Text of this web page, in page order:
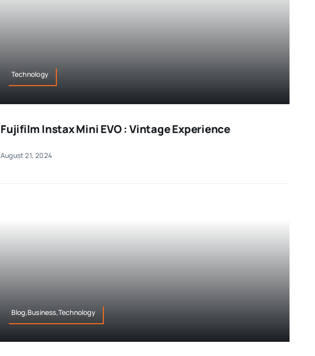
Technology
Fujifilm Instax Mini EVO : Vintage Experience
August 21, 2024
Blog,Business,Technology